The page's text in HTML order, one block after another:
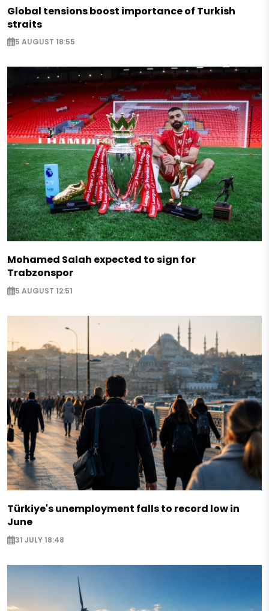
Global tensions boost importance of Turkish
straits
5 AUGUST 18:55
Mohamed Salah expected to sign for
Trabzonspor
5 AUGUST 12:51
Türkiye's unemployment falls to record low in
June
31 JULY 18:48